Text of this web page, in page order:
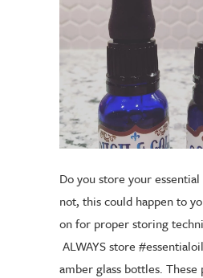
Do you store your
not, this could happen to
on for proper storing
ALWAYS store
amber glass bottles.